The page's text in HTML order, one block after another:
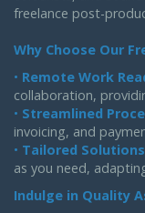
freelance post-
Why Choose Our
• Remote Work
collaboration,
• Streamlined
invoicing, and
• Tailored
as you need,
Indulge in Quality